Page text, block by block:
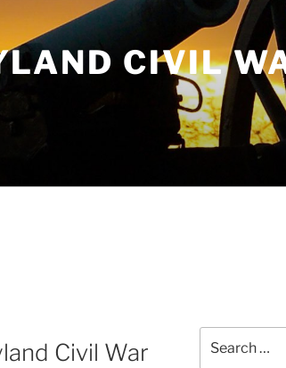
CIVIL
Civil War
for: